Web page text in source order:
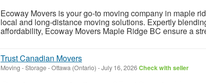
Ecoway Movers is your go-to moving company in maple
local and long-distance moving solutions. Expertly
affordability, Ecoway Movers Maple Ridge BC ensure a
Trust Canadian Movers
Moving - Storage-Ottawa (Ontario) -July 16, 2026Check with seller